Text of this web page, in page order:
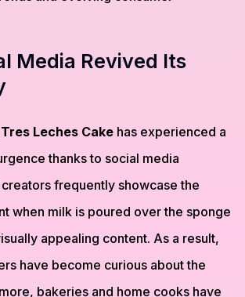
Media Revived Its
Tres Leches Cake has experienced a
thanks to social media
frequently showcase the
when milk is poured over the sponge
appealing content. As a result,
have become curious about the
bakeries and home cooks have